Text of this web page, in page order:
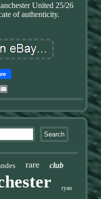
United 25/26
of authenticity.
rare club
ryan